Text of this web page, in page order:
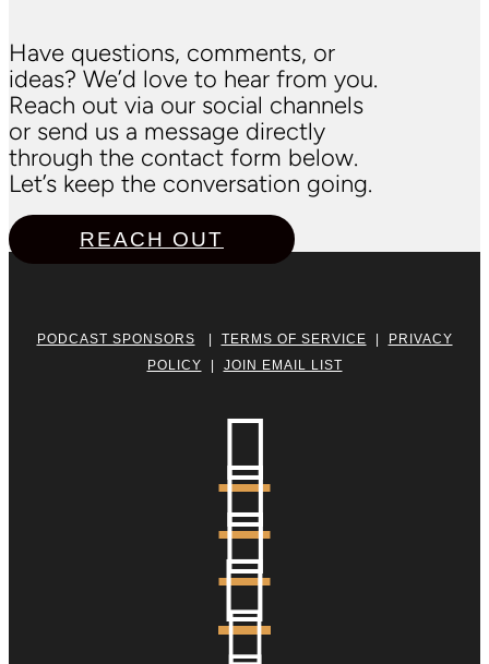
Have questions, comments, or
ideas? We’d love to hear from you.
Reach out via our social channels
or send us a message directly
through the contact form below.
Let’s keep the conversation going.
REACH OUT
PODCAST SPONSORS TERMS OF SERVICE
PRIVACY
POLICY
JOIN EMAIL LIST




